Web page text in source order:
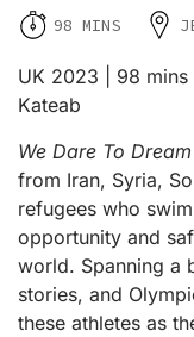
98 MINS
UK 2023 | 98
Kateab
We Dare To Dream
from Iran, Syria,
refugees who
opportunity and
world. Spanning a
stories, and
these athletes as